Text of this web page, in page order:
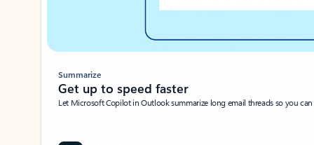
Summarize
Get up to speed faster ​
Let Microsoft Copilot in Outlook summarize long email threads so you